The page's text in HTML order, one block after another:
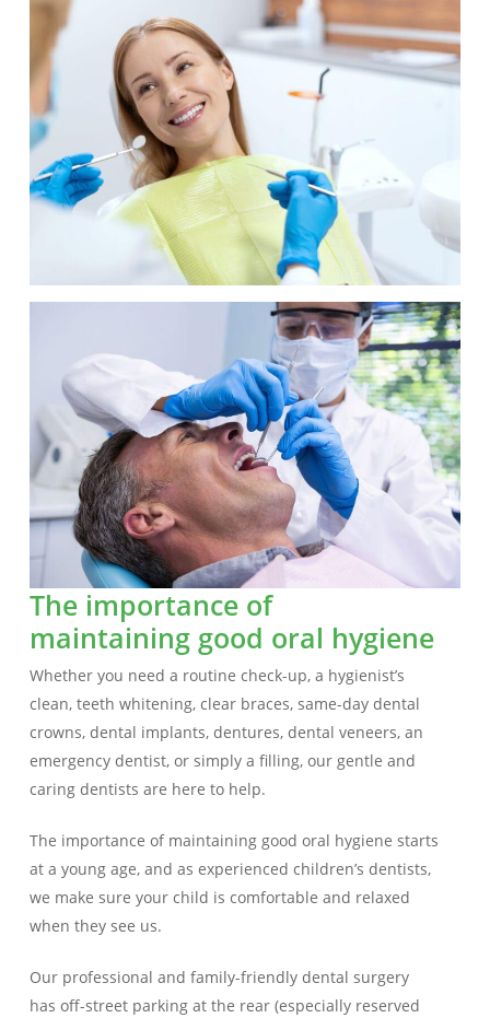
The importance of
maintaining good oral hygiene
Whether you need a routine check-up, a hygienist’s
clean, teeth whitening, clear braces, same-day dental
crowns, dental implants, dentures, dental veneers, an
emergency dentist, or simply a filling, our gentle and
caring dentists are here to help.
The importance of maintaining good oral hygiene starts
at a young age, and as experienced children’s dentists,
we make sure your child is comfortable and relaxed
when they see us.
Our professional and family-friendly dental surgery
has off-street parking at the rear (especially reserved